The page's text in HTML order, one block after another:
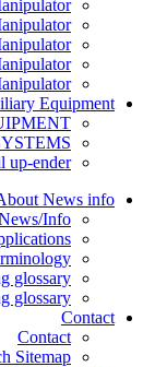
Equipment
up-ender
News info
Info
glossary
glossary
Contact
Contact
Sitemap